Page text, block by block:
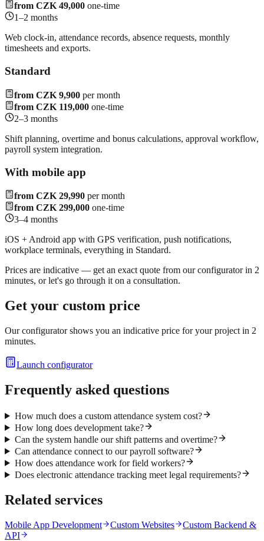
from CZK 49,000 one-time
1–2 months
Web clock-in, attendance records, absence requests, monthly
timesheets and exports.
Standard
from CZK 9,900 per month
from CZK 119,000 one-time
2–3 months
Shift planning, overtime and bonus calculations, approval workflow,
payroll system integration.
With mobile app
from CZK 29,990 per month
from CZK 299,000 one-time
3–4 months
iOS + Android app with GPS verification, push notifications,
workplace terminals, everything in Standard.
Prices are indicative — get an exact quote from our configurator in 2
minutes, or let's go through it on a consultation.
Get your custom price
Our configurator shows you an indicative price for your project in 2
minutes.
Launch configurator
Frequently asked questions
How much does a custom attendance system cost?
How long does development take?
Can the system handle our shift patterns and overtime?
Can attendance connect to our payroll software?
How does attendance work for field workers?
Does electronic attendance tracking meet legal requirements?
Related services
Mobile App Development Custom Websites
Custom Backend &
API